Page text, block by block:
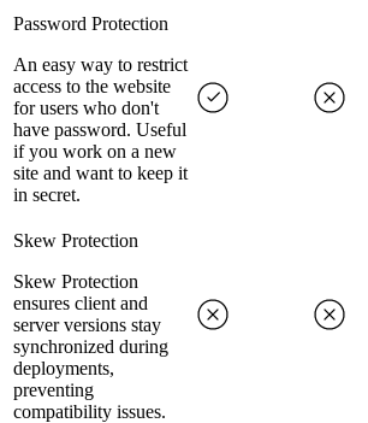
Password Protection
An easy way to restrict
access to the website
for users who don't
have password. Useful
if you work on a new
site and want to keep it
in secret.
Skew Protection
Skew Protection
ensures client and
server versions stay
synchronized during
deployments,
preventing
compatibility issues.